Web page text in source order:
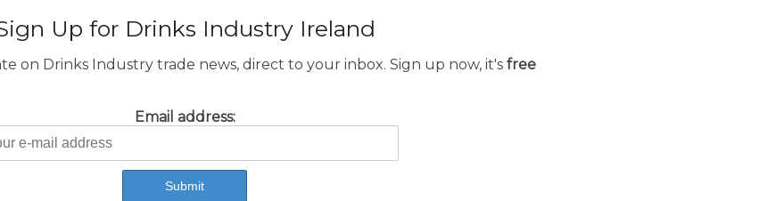
Up for Drinks Industry Ireland
on Drinks Industry trade news, direct to your inbox. Sign up now, it's free
Email address: